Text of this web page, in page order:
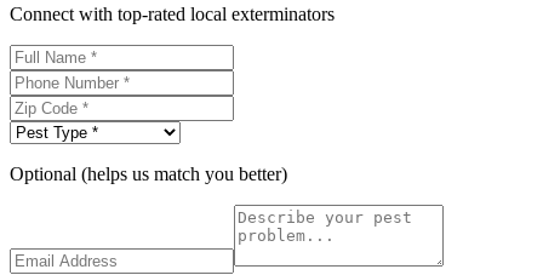
Connect with top-rated local exterminators
Optional (helps us match you better)